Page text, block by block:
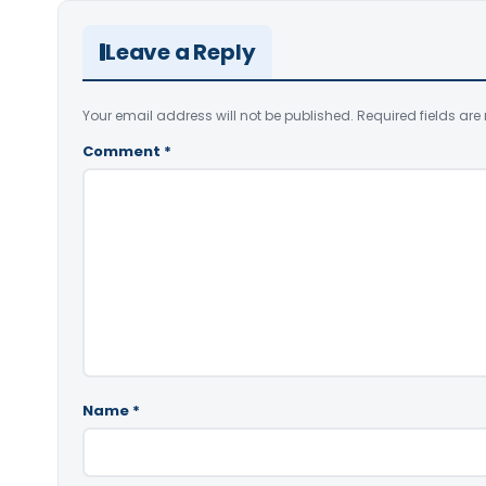
Leave a Reply
Your email address will not be published. Required fields are
Comment *
Name *